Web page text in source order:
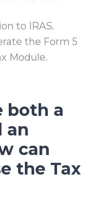
to IRAS.
the Form 5
Module.
both a
an
can
the Tax